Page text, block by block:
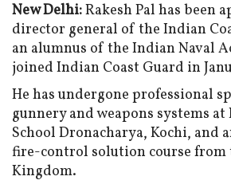
New Delhi:Rakesh Pal has been
director general of the Indian
an alumnus of the Indian Naval
joined Indian Coast Guard in
He has undergone professional
gunnery and weapons systems
School Dronacharya, Kochi, and
fire-control solution course from
Kingdom.